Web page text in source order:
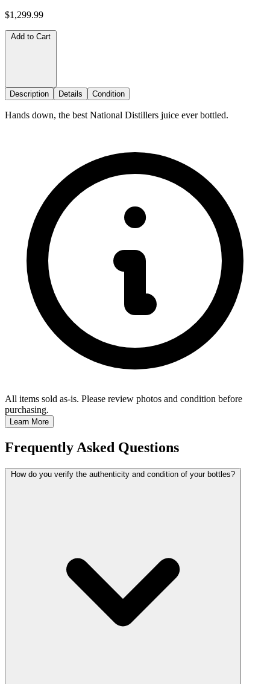
$1,299.99
Add to Cart
Description Details Condition
Hands down, the best National Distillers juice ever bottled.
All items sold as-is. Please review photos and condition before
purchasing.
Learn More
Frequently Asked Questions
How do you verify the authenticity and condition of your bottles?